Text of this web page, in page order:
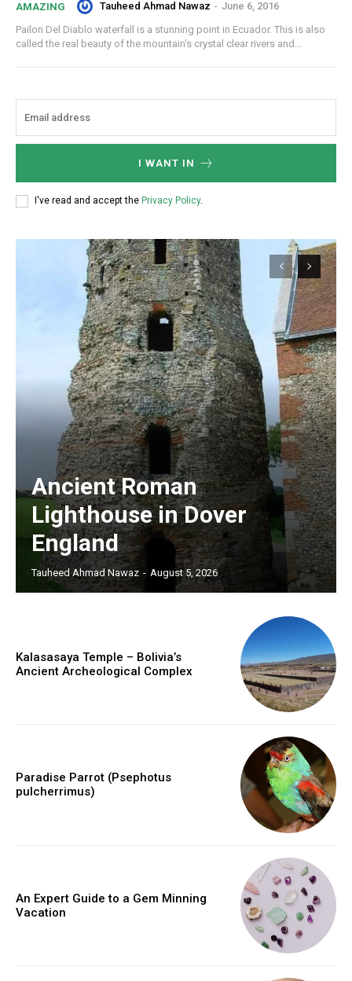
AMAZING Tauheed Ahmad Nawaz - June 6, 2016
Pailon Del Diablo waterfall is a stunning point in Ecuador. This is also
called the real beauty of the mountain's crystal clear rivers and...
I WANT IN
I've read and accept the Privacy Policy.
Ancient Roman
Lighthouse in Dover
England
Tauheed Ahmad Nawaz - August 5, 2026
Kalasasaya Temple – Bolivia’s
Ancient Archeological Complex
Paradise Parrot (Psephotus
pulcherrimus)
An Expert Guide to a Gem Minning
Vacation